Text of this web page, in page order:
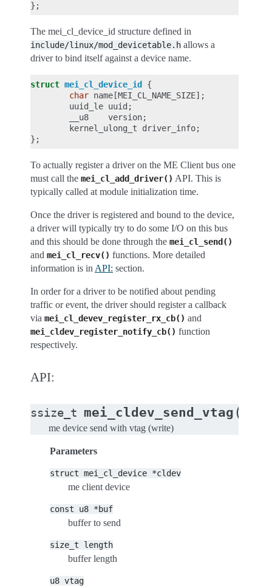
};
The mei_cl_device_id structure defined in
include/linux/mod_devicetable.h allows a
driver to bind itself against a device name.
struct mei_cl_device_id
{
char name [MEI_CL_NAME_SIZE];
uuid_le uuid ;
__u8
version;
kernel_ulong_t
driver_info;
};
To actually register a driver on the ME Client bus one
must call the mei_cl_add_driver() API. This is
typically called at module initialization time.
Once the driver is registered and bound to the device,
a driver will typically try to do some I/O on this bus
and this should be done through the mei_cl_send()
and mei_cl_recv() functions. More detailed
information is in API: section.
In order for a driver to be notified about pending
traffic or event, the driver should register a callback
via mei_cl_devev_register_rx_cb() and
mei_cldev_register_notify_cb() function
respectively.
API:
ssize_t mei_cldev_send_vtag (
me device send with vtag (write)
Parameters
struct mei_cl_device *cldev
me client device
const u8 *buf
buffer to send
size_t length
buffer length
u8 vtag